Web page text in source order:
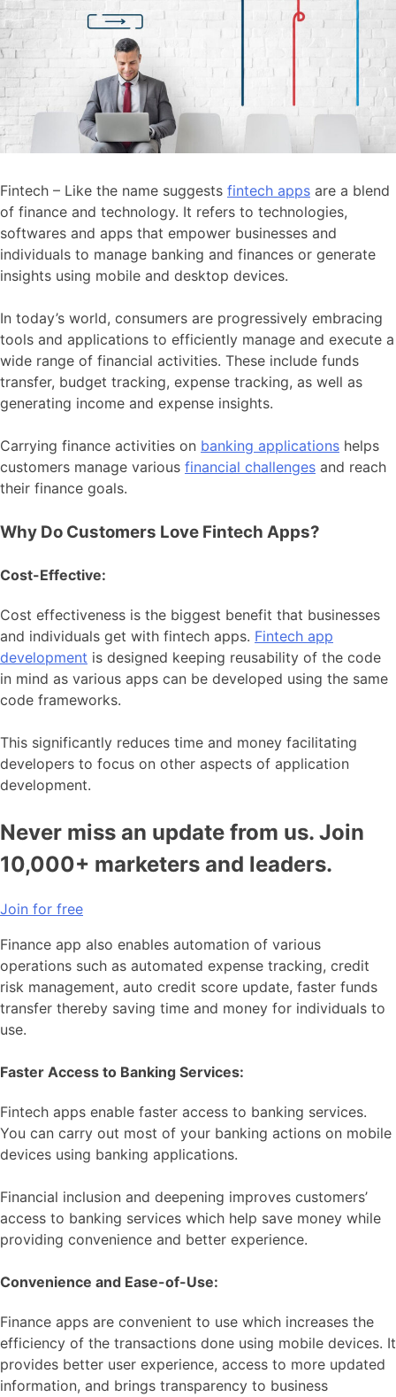
Fintech – Like the name suggests fintech apps are a blend
of finance and technology. It refers to technologies,
softwares and apps that empower businesses and
individuals to manage banking and finances or generate
insights using mobile and desktop devices.
In today’s world, consumers are progressively embracing
tools and applications to efficiently manage and execute a
wide range of financial activities. These include funds
transfer, budget tracking, expense tracking, as well as
generating income and expense insights.
Carrying finance activities on banking applications helps
customers manage various financial challenges and reach
their finance goals.
Why Do Customers Love Fintech Apps?
Cost-Effective:
Cost effectiveness is the biggest benefit that businesses
and individuals get with fintech apps. Fintech app
development is designed keeping reusability of the code
in mind as various apps can be developed using the same
code frameworks.
This significantly reduces time and money facilitating
developers to focus on other aspects of application
development.
Never miss an update from us. Join
10,000+ marketers and leaders.
Join for free
Finance app also enables automation of various
operations such as automated expense tracking, credit
risk management, auto credit score update, faster funds
transfer thereby saving time and money for individuals to
use.
Faster Access to Banking Services:
Fintech apps enable faster access to banking services.
You can carry out most of your banking actions on mobile
devices using banking applications.
Financial inclusion and deepening improves customers’
access to banking services which help save money while
providing convenience and better experience.
Convenience and Ease-of-Use:
Finance apps are convenient to use which increases the
efficiency of the transactions done using mobile devices. It
provides better user experience, access to more updated
information, and brings transparency to business